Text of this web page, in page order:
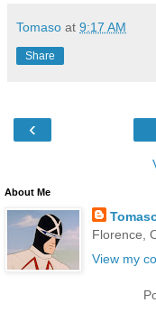
Tomaso at 9:17 AM
Share
‹
About Me
Florence,
View my